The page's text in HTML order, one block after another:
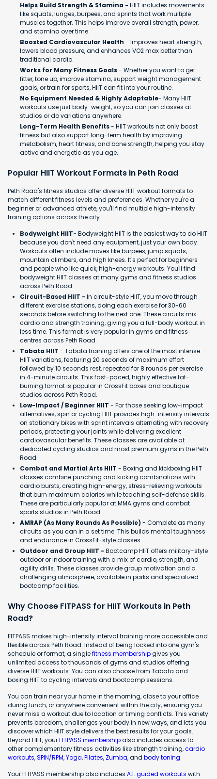
Helps Build Strength & Stamina - HIIT includes movements
like squats, lunges, burpees, and sprints that work multiple
muscles together. This helps improve overall strength, power,
and stamina over time.
Boosted Cardiovascular Health - Improves heart strength,
lowers blood pressure, and enhances VO2 max better than
traditional cardio.
Works for Many Fitness Goals- Whether you want to get
fitter, tone up, improve stamina, support weight management
goals, or train for sports, HIIT can fit into your routine.
No Equipment Needed & Highly Adaptable- Many HIIT
workouts use just body-weight, so you can join classes at
studios or do variations anywhere.
Long-Term Health Benefits- HIIT workouts not only boost
fitness but also support long-term health by improving
metabolism, heart fitness, and bone strength, helping you stay
active and energetic as you age.
Popular HIIT Workout Formats in Peth Road
Peth Road's fitness studios offer diverse HIIT workout formats to
match different fitness levels and preferences. Whether you're a
beginner or advanced athlete, you'll find multiple high-intensity
training options across the city.
Bodyweight HIIT- Bodyweight HIIT is the easiest way to do HIIT
because you don't need any equipment, just your own body.
Workouts often include moves like burpees, jump squats,
mountain climbers, and high knees. It's perfect for beginners
and people who like quick, high-energy workouts. You'll find
bodyweight HIIT classes at many gyms and fitness studios
across Peth Road.
Circuit-Based HIIT - In circuit-style HIIT, you move through
different exercise stations, doing each exercise for 30-60
seconds before switching to the next one. These circuits mix
cardio and strength training, giving you a full-body workout in
less time. This format is very popular in gyms and fitness
centres across Peth Road.
Tabata HIIT - Tabata training offers one of the most intense
HIIT variations, featuring 20 seconds of maximum effort
followed by 10 seconds rest, repeated for 8 rounds per exercise
in 4-minute circuits. This fast-paced, highly effective fat-
burning format is popular in CrossFit boxes and boutique
studios across Peth Road.
Low-Impact / Beginner HIIT - For those seeking low-impact
alternatives, spin or cycling HIIT provides high-intensity intervals
on stationary bikes with sprint intervals alternating with recovery
periods, protecting your joints while delivering excellent
cardiovascular benefits. These classes are available at
dedicated cycling studios and most premium gyms in the Peth
Road.
Combat and Martial Arts HIIT - Boxing and kickboxing HIIT
classes combine punching and kicking combinations with
cardio bursts, creating high-energy, stress-relieving workouts
that burn maximum calories while teaching self-defense skills.
These are particularly popular at MMA gyms and combat
sports studios in Peth Road.
AMRAP (As Many Rounds As Possible) - Complete as many
circuits as you can in a set time. This builds mental toughness
and endurance in CrossFit-style classes.
Outdoor and Group HIIT - Bootcamp HIIT offers military-style
outdoor or indoor training with a mix of cardio, strength, and
agility drills. These classes provide group motivation and a
challenging atmosphere, available in parks and specialized
bootcamp facilities.
Why Choose FITPASS for HIIT Workouts in Peth
Road?
FITPASS makes high-intensity interval training more accessible and
flexible across Peth Road. Instead of being locked into one gym's
schedule or format, a singlefitness membershipgives you
unlimited access to thousands of gyms and studios offering
diverse HIIT workouts. You can also choose from Tabata and
boxing HIIT to cycling intervals and bootcamp sessions.
You can train near your home in the morning, close to your office
during lunch, or anywhere convenient within the city, ensuring you
never miss a workout due to location or timing conflicts. This variety
prevents boredom, challenges your body in new ways, and lets you
discover which HIIT style delivers the best results for your goals.
Beyond HIIT, yourFITPASS membershipalso includes access to
other complementary fitness activities like strength training,cardio
workouts,SPIN/RPM,Yoga,Pilates, Zumba, and body toning.
Your FITPASS membership also includes A.I. guided workouts with